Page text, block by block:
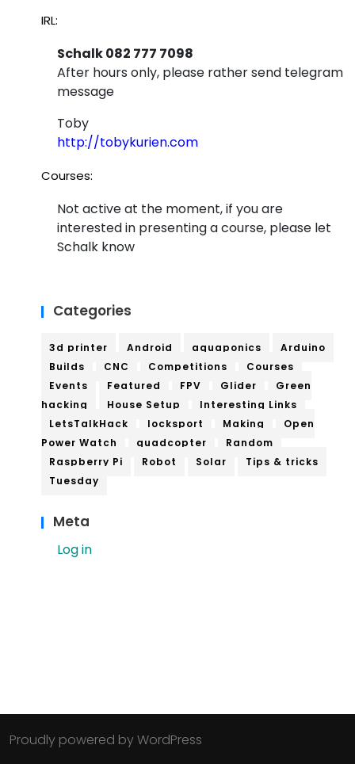
IRL:
Schalk 082 777 7098
After hours only, please rather send telegram
message
Toby
http://tobykurien.com
Courses:
Not active at the moment, if you are
interested in presenting a course, please let
Schalk know
Categories
3d printer Android aquaponics
Arduino
Builds
CNC Competitions
Courses
Events
Featured FPV Glider
Green
hacking
House Setup
Interesting Links
LetsTalkHack
locksport Making
Open
Power Watch
quadcopter
Random
Raspberry Pi
Robot Solar
Tips & tricks
Tuesday
Meta
Log in
Proudly powered by WordPress